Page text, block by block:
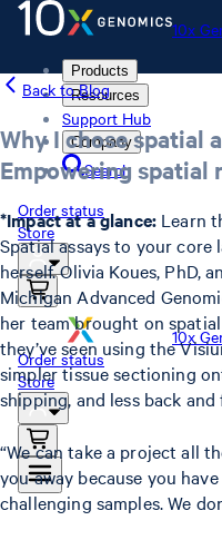
10x
Products
Resources
Support Hub
Company
Search
Order status
Store
10x
Order status
Store
Back to Blog
Why I chose spatial
Empowering spatial
*Impact at a glance: Learn
Spatial assays to your core
herself. Olivia Koues, PhD,
Michigan Advanced
her team brought on
they’ve seen using the
simpler tissue sectioning
shipping, and less back
“We can take a project all
you away because you
challenging samples. We